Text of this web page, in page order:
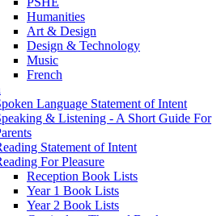
Humanities
Art & Design
Design & Technology
Music
French
Language Statement of Intent
& Listening - A Short Guide For
Statement of Intent
For Pleasure
Reception Book Lists
Year 1 Book Lists
Year 2 Book Lists